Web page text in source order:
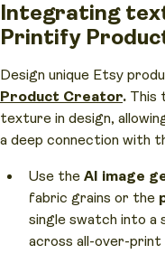
Integrating
Printify
Design unique Etsy
Product Creator. This
texture in design,
a deep connection with
Use the AI image
fabric grains or the
single swatch into a
across all-over-print